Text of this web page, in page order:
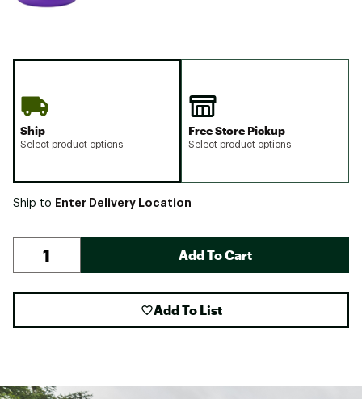
Ship
Select product options
Free Store Pickup
Select product options
Ship to Enter Delivery Location
Add To Cart
Add To List